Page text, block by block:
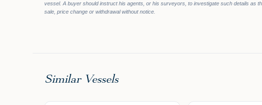
vessel. A buyer should instruct his agents, or his surveyors, to investigate such details as
sale, price change or withdrawal without notice.
Similar Vessels